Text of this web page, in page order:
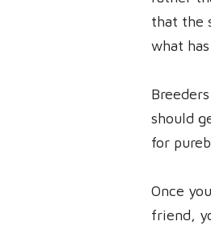
that the
what
should
for
Once
friend,